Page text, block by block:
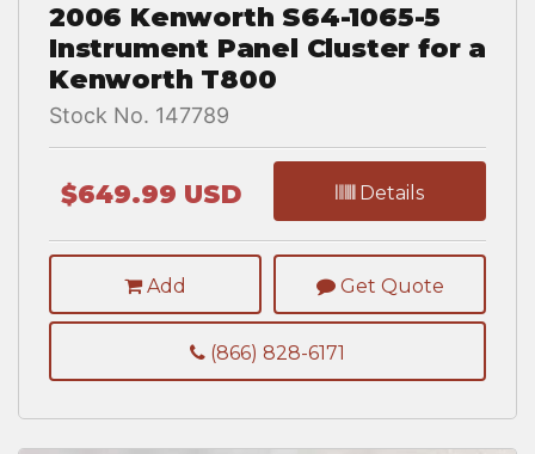
2006 Kenworth S64-1065-5
Instrument Panel Cluster for a
Kenworth T800
Stock No. 147789
$649.99 USD Details
Add Get Quote
(866) 828-6171